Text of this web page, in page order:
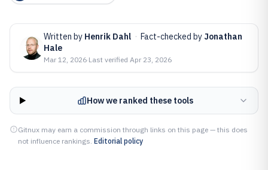
Written by Henrik Dahl · Fact-checked by Jonathan
Hale
Mar 12, 2026·Last verified Apr 23, 2026
How we ranked these tools
Gitnux may earn a commission through links on this page — this does
not influence rankings. Editorial policy